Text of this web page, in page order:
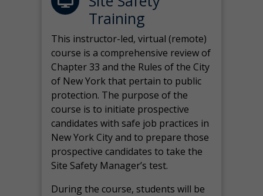
Training
This instructor-led, virtual (remote)
course is a comprehensive review of
Chapter 33 and the Rules of the City
of New York that pertain to public
protection. The purpose of the
course is to initiate prospective
candidates with safe job practices in
New York City and to prepare those
prospective candidates to take the
Site Safety Manager’s test.
During the course, students will be